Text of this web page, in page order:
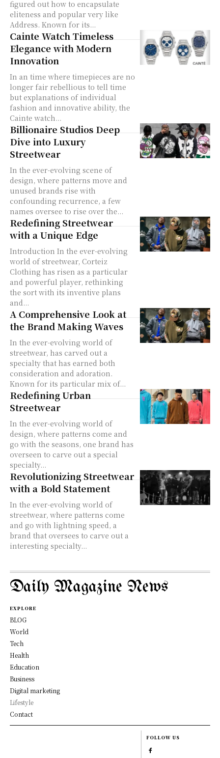
figured out how to encapsulate
eliteness and popular very like
Address. Known for its...
Cainte Watch Timeless
Elegance with Modern
Innovation
In an time where timepieces are no
longer fair rebellious to tell time
but explanations of individual
fashion and innovative ability, the
Cainte watch...
Billionaire Studios Deep
Dive into Luxury
Streetwear
In the ever-evolving scene of
design, where patterns move and
unused brands rise with
confounding recurrence, a few
names oversee to rise over the...
Redefining Streetwear
with a Unique Edge
Introduction In the ever-evolving
world of streetwear, Corteiz
Clothing has risen as a particular
and powerful player, rethinking
the sort with its inventive plans
and...
A Comprehensive Look at
the Brand Making Waves
In the ever-evolving world of
streetwear, has carved out a
specialty that has earned both
consideration and adoration.
Known for its particular mix of...
Redefining Urban
Streetwear
In the ever-evolving world of
design, where patterns come and
go with the seasons, one brand has
overseen to carve out a special
specialty...
Revolutionizing Streetwear
with a Bold Statement
In the ever-evolving world of
streetwear, where patterns come
and go with lightning speed, a
brand that oversees to carve out a
interesting specialty...
Daily Magazine News
EXPLORE
BLOG
World
Tech
Health
Education
Business
Digital marketing
Lifestyle
Contact
FOLLOW US